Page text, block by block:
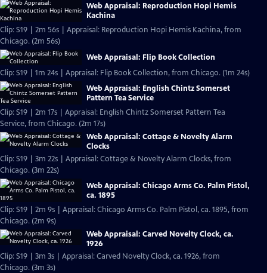
Web Appraisal: Reproduction Hopi Hemis
Kachina
Clip: S19 | 2m 56s | Appraisal: Reproduction Hopi Hemis Kachina, from
Chicago. (2m 56s)
Web Appraisal: Flip Book Collection
Clip: S19 | 1m 24s | Appraisal: Flip Book Collection, from Chicago. (1m 24s)
Web Appraisal: English Chintz Somerset
Pattern Tea Service
Clip: S19 | 2m 17s | Appraisal: English Chintz Somerset Pattern Tea
Service, from Chicago. (2m 17s)
Web Appraisal: Cottage & Novelty Alarm
Clocks
Clip: S19 | 3m 22s | Appraisal: Cottage & Novelty Alarm Clocks, from
Chicago. (3m 22s)
Web Appraisal: Chicago Arms Co. Palm Pistol,
ca. 1895
Clip: S19 | 2m 9s | Appraisal: Chicago Arms Co. Palm Pistol, ca. 1895, from
Chicago. (2m 9s)
Web Appraisal: Carved Novelty Clock, ca.
1926
Clip: S19 | 3m 3s | Appraisal: Carved Novelty Clock, ca. 1926, from
Chicago. (3m 3s)